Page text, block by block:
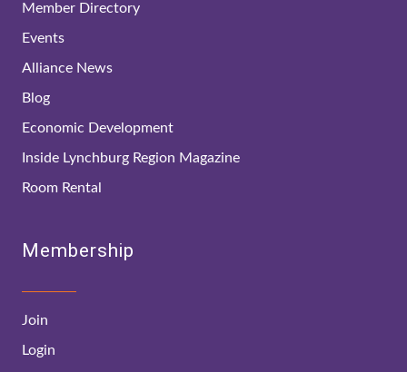
Member Directory
Events
Alliance News
Blog
Economic Development
Inside Lynchburg Region Magazine
Room Rental
Membership
Join
Login